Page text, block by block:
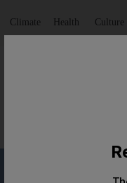
Climate Health Culture